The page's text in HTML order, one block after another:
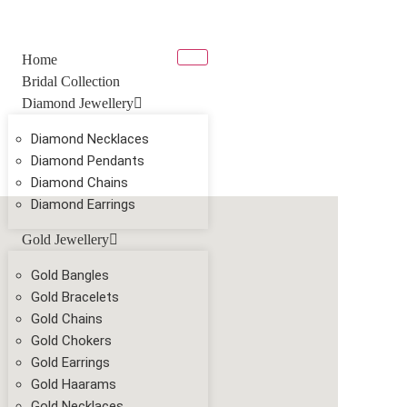
Home
Bridal Collection
Diamond Jewellery
Diamond Necklaces
Diamond Pendants
Diamond Chains
Diamond Earrings
Gold Jewellery
Gold Bangles
Gold Bracelets
Gold Chains
Gold Chokers
Gold Earrings
Gold Haarams